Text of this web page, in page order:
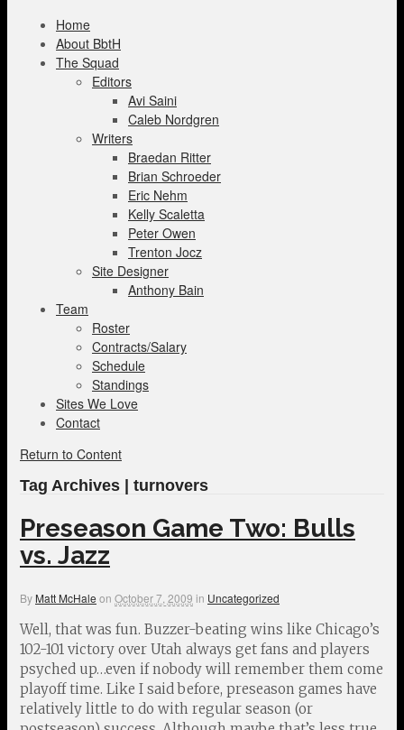
Home
About BbtH
The Squad
Editors
Avi Saini
Caleb Nordgren
Writers
Braedan Ritter
Brian Schroeder
Eric Nehm
Kelly Scaletta
Peter Owen
Trenton Jocz
Site Designer
Anthony Bain
Team
Roster
Contracts/Salary
Schedule
Standings
Sites We Love
Contact
Return to Content
Tag Archives | turnovers
Preseason Game Two: Bulls
vs. Jazz
By Matt McHale on October 7, 2009 in Uncategorized
Well, that was fun. Buzzer-beating wins like Chicago’s
102-101 victory over Utah always get fans and players
psyched up…even if nobody will remember them come
playoff time. Like I said before, preseason games have
relatively little to do with regular season (or